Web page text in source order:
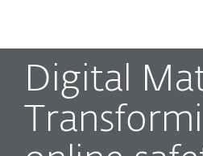
Digital